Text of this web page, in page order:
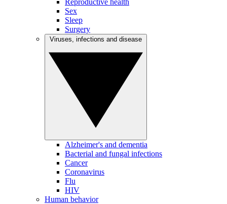
Reproductive health
Sex
Sleep
Surgery
Alzheimer's and dementia
Bacterial and fungal infections
Cancer
Coronavirus
Flu
HIV
Human behavior